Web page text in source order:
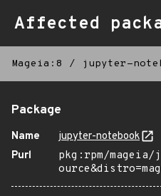
Affected
Mageia:8 / jupyter-
Package
Name
jupyter-notebook
Purl
pkg:rpm/mageia/